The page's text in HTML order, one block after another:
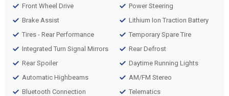
Front Wheel Drive
Brake Assist
Tires - Rear Performance
Integrated Turn Signal Mirrors
Rear Spoiler
Automatic Highbeams
Bluetooth Connection
Power Steering
Lithium Ion Traction Battery
Temporary Spare Tire
Rear Defrost
Daytime Running Lights
AM/FM Stereo
Telematics